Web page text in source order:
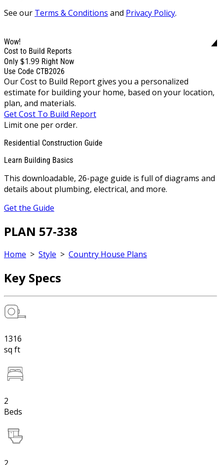
See our Terms & Conditions and Privacy Policy.
Wow!
Cost to Build Reports
Only $1.99 Right Now
Use Code CTB2026
Our Cost to Build Report gives you a personalized
estimate for building your home, based on your location,
plan, and materials.
Get Cost To Build Report
Limit one per order.
Residential Construction Guide
Learn Building Basics
This downloadable, 26-page guide is full of diagrams and
details about plumbing, electrical, and more.
Get the Guide
PLAN 57-338
Home > Style > Country House Plans
Key Specs
1316
sq ft
2
Beds